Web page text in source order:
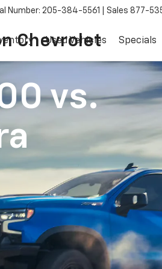
Chevrolet
Number: 205-384-5561 Sales 877-
Used Vehicles Specials
vs.